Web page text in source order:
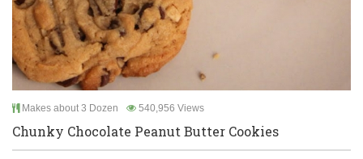
Makes about 3 Dozen 540,956 Views
Chunky Chocolate Peanut Butter Cookies